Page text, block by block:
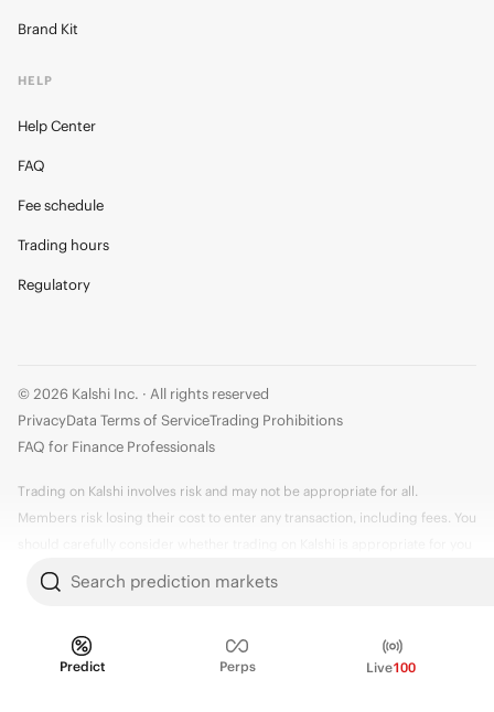
Search prediction markets
Predict Perps Live100
Brand Kit
HELP
Help Center
FAQ
Fee schedule
Trading hours
Regulatory
© 2026 Kalshi Inc. · All rights reserved
PrivacyData Terms of ServiceTrading Prohibitions
FAQ for Finance Professionals
Trading on Kalshi involves risk and may not be appropriate for all.
Members risk losing their cost to enter any transaction, including fees. You
in light of your investment experience and financial resources. Any trading
decisions you make are solely your responsibility and at your own risk.
performance is not necessarily indicative of future results. Kalshi is
subject to U.S. regulatory oversight by the CFTC.